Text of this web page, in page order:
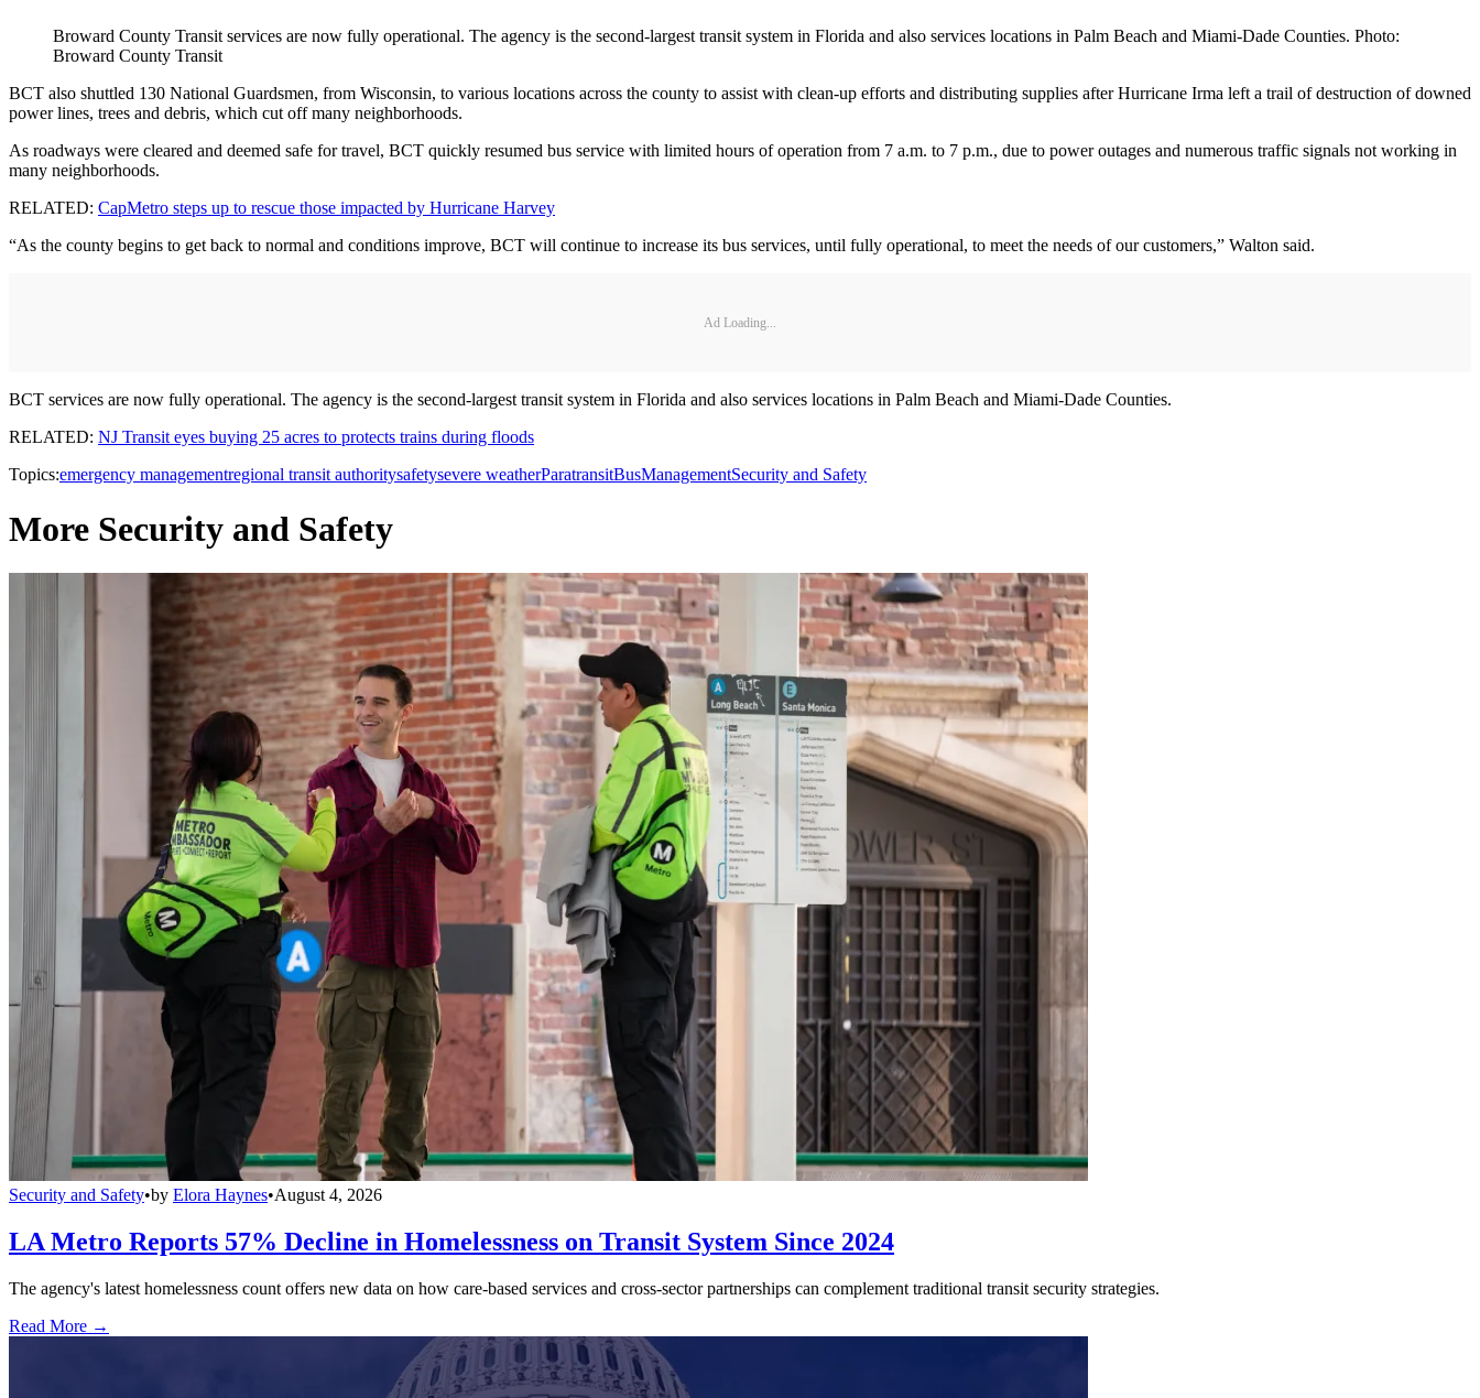
Broward County Transit services are now fully operational. The agency is the second-largest transit system in Florida and also services locations in Palm Beach and Miami-Dade Counties. Photo:
Broward County Transit
BCT also shuttled 130 National Guardsmen, from Wisconsin, to various locations across the county to assist with clean-up efforts and distributing supplies after Hurricane Irma left a trail of destruction of downed
power lines, trees and debris, which cut off many neighborhoods.
As roadways were cleared and deemed safe for travel, BCT quickly resumed bus service with limited hours of operation from 7 a.m. to 7 p.m., due to power outages and numerous traffic signals not working in
many neighborhoods.
RELATED: CapMetro steps up to rescue those impacted by Hurricane Harvey
“As the county begins to get back to normal and conditions improve, BCT will continue to increase its bus services, until fully operational, to meet the needs of our customers,” Walton said.
Ad Loading...
BCT services are now fully operational. The agency is the second-largest transit system in Florida and also services locations in Palm Beach and Miami-Dade Counties.
RELATED: NJ Transit eyes buying 25 acres to protects trains during floods
Topics:emergency managementregional transit authoritysafetysevere weatherParatransitBusManagementSecurity and Safety
More Security and Safety
Security and Safety•by Elora Haynes•August 4, 2026
LA Metro Reports 57% Decline in Homelessness on Transit System Since 2024
The agency's latest homelessness count offers new data on how care-based services and cross-sector partnerships can complement traditional transit security strategies.
Read More →